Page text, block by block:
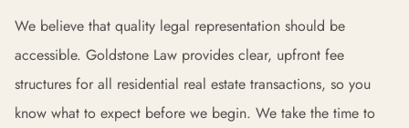
We believe that quality legal representation should be
accessible. Goldstone Law provides clear, upfront fee
structures for all residential real estate transactions, so you
know what to expect before we begin. We take the time to